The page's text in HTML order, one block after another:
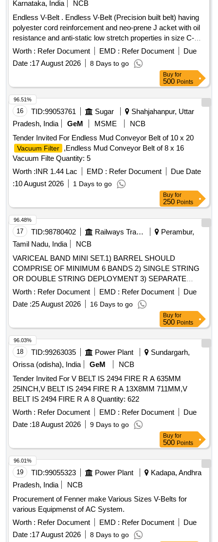
Karnataka, India
NCB
Endless V-Belt . Endless V-Belt (Precision built belt) having
polyester cord reinforcement and neo-prene J acket with oil
resistance and anti-static low stretch properties in size C-
122 confirming to RDSO Specn. No.
RDSO/PE/SPEC/AC/0059-2004 (Rev-0) with Amendment
No.1, which incorporates temperature agin g and accelerated
aging test and others additional physical parameter, with only
2 successive grading Nos. in a matched set of 12 belts and
the grading No. in the range of 49 to 51. [ Warranty Period: 30
Months after the date of delivery ] ]
Worth : Refer Document EMD : Refer Document
Due
Date :17 August 2026 8 Days to go
Buy for
500 Points
16 TID:99053761 Sugar
Shahjahanpur, Uttar
Pradesh, India
GeM MSME
NCB
Tender Invited For Endless Mud Conveyor Belt of 10 x 20
Vacuum Filter
,Endless Mud Conveyor Belt of 8 x 16
Vacuum Filte Quantity: 5
Worth :INR 1.44 Lac EMD : Refer Document
Due Date
:10 August 2026 1 Days to go
96.51%
Buy for
250 Points
17 TID:98780402 Railways Transport Services
Perambur,
Tamil Nadu, India
NCB
VARICEAL BAND MINI SET.1) BARREL SHOULD
COMPRISE OF MINIMUM 6 BANDS 2) SINGLE STRING
OR DOUBLE STRING DEPLOYMENT 3) SEPARATE
COLOUR CODING OF PENULTIMATE BAND 4) CLEAR
LIGATING UNIT WITH REAR MOUNTED BANDS 5) IT
SHOULD BE COMPATIBLE WITH ALL STANDARD
SRPHC82336585-VARICEAL BAND MINI SET.1) BARREL
SHOULD COMPRISE OF MINIMUM 6 BANDS 2) SING LE
STRING OR DOUBLE STRING DEPLOYMENT 3)
SEPARATE COLOUR CODING OF PENULTIMATE BAND
4) CLEAR LIGATIN G UNIT WITH REAR MOUNTED
BANDS 5) IT SHOULD BE COMPATIBLE WITH ALL
STANDARD GASTROSCOPES AND SHOOT ER SETS. ]
Worth : Refer Document EMD : Refer Document
Due
Date :25 August 2026 16 Days to go
96.48%
Buy for
500 Points
18 TID:99263035 Power Plant
Sundargarh,
Orissa (odisha), India
GeM
NCB
Tender Invited For V BELT IS 2494 FIRE R A 635MM
25INCH,V BELT IS 2494 FIRE R A 13X8MM 711MM,V
BELT IS 2494 FIRE R A 8 Quantity: 622
Worth : Refer Document EMD : Refer Document
Due
Date :18 August 2026 9 Days to go
96.03%
Buy for
500 Points
19 TID:99055323 Power Plant
Kadapa, Andhra
Pradesh, India
NCB
Procurement of Fenner make Various Sizes V-Belts for
various Equipmenst of AC System.
Worth : Refer Document EMD : Refer Document
Due
Date :17 August 2026 8 Days to go
96.01%